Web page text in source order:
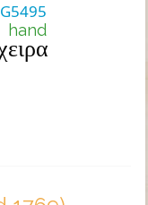
G5495
hand